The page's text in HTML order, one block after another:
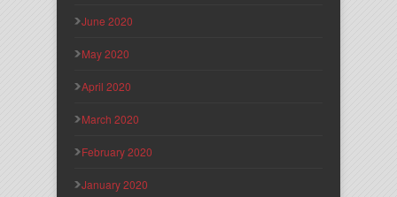
June 2020
May 2020
April 2020
March 2020
February 2020
January 2020